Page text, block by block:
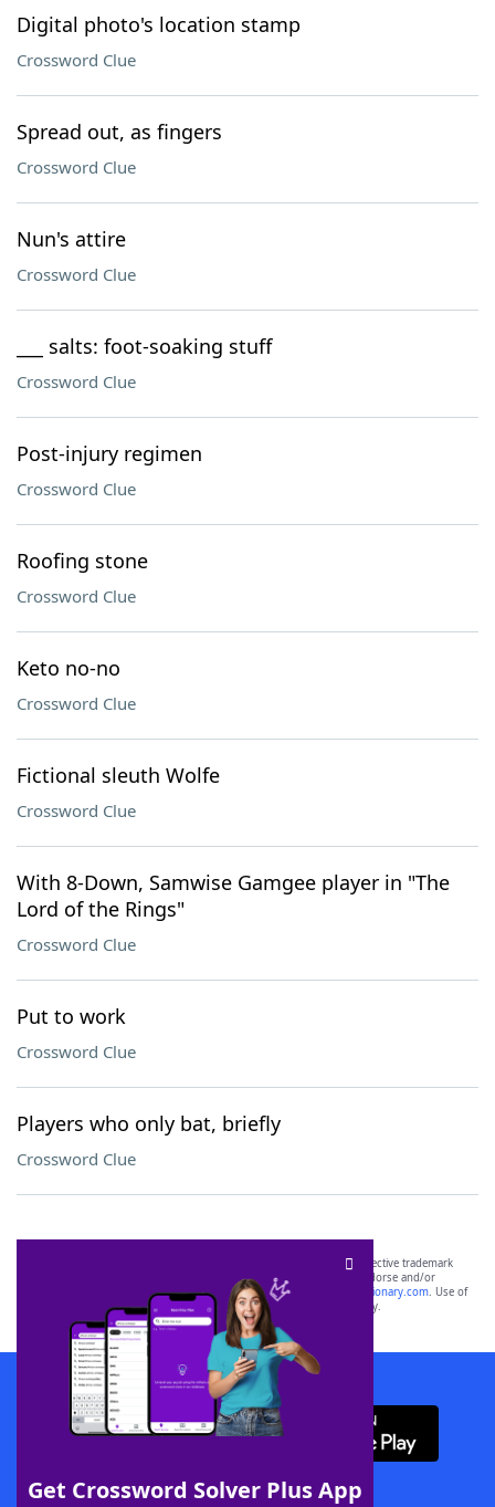
Digital photo's location stamp
Crossword Clue
Spread out, as fingers
Crossword Clue
Nun's attire
Crossword Clue
___ salts: foot-soaking stuff
Crossword Clue
Post-injury regimen
Crossword Clue
Roofing stone
Crossword Clue
Keto no-no
Crossword Clue
Fictional sleuth Wolfe
Crossword Clue
With 8-Down, Samwise Gamgee player in "The
Lord of the Rings"
Crossword Clue
Put to work
Crossword Clue
Players who only bat, briefly
Crossword Clue
Get Crossword Solver Plus App
SCRABBLE® and WORDS WITH FRIENDS® are the property of their respective trademark
owners. These trademark owners are not affiliated with, and do not endorse and/or
sponsor, LoveToKnow®, its products or its websites, including
yourdictionary.com. Use of
this trademark onyourdictionary.com is for informational purposes only.
Download WordFinder App